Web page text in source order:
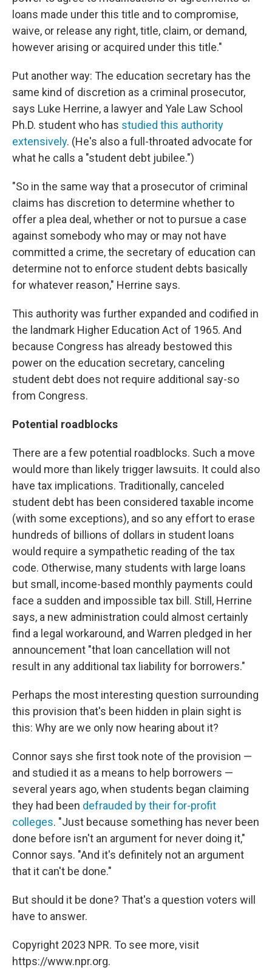
loans made under this title and to compromise,
waive, or release any right, title, claim, or demand,
however arising or acquired under this title."
Put another way: The education secretary has the
same kind of discretion as a criminal prosecutor,
says Luke Herrine, a lawyer and Yale Law School
Ph.D. student who has studied this authority
extensively. (He's also a full-throated advocate for
what he calls a "student debt jubilee.")
"So in the same way that a prosecutor of criminal
claims has discretion to determine whether to
offer a plea deal, whether or not to pursue a case
against somebody who may or may not have
committed a crime, the secretary of education can
determine not to enforce student debts basically
for whatever reason," Herrine says.
This authority was further expanded and codified in
the landmark Higher Education Act of 1965. And
because Congress has already bestowed this
power on the education secretary, canceling
student debt does not require additional say-so
from Congress.
Potential roadblocks
There are a few potential roadblocks. Such a move
would more than likely trigger lawsuits. It could also
have tax implications. Traditionally, canceled
student debt has been considered taxable income
(with some exceptions), and so any effort to erase
hundreds of billions of dollars in student loans
would require a sympathetic reading of the tax
code. Otherwise, many students with large loans
but small, income-based monthly payments could
face a sudden and impossible tax bill. Still, Herrine
says, a new administration could almost certainly
find a legal workaround, and Warren pledged in her
announcement "that loan cancellation will not
result in any additional tax liability for borrowers."
Perhaps the most interesting question surrounding
this provision that's been hidden in plain sight is
this: Why are we only now hearing about it?
Connor says she first took note of the provision —
and studied it as a means to help borrowers —
several years ago, when students began claiming
they had been defrauded by their for-profit
colleges. "Just because something has never been
done before isn't an argument for never doing it,"
Connor says. "And it's definitely not an argument
that it can't be done."
But should it be done? That's a question voters will
have to answer.
Copyright 2023 NPR. To see more, visit
https://www.npr.org.